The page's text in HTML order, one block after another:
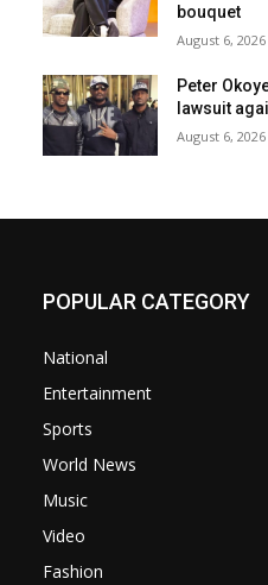
bouquet
August 6, 2026
Peter
lawsuit
August 6, 2026
POPULAR CATEGORY
National
Entertainment
Sports
World News
Music
Video
Fashion